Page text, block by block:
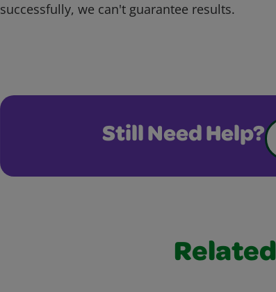
successfully, we can't guarantee results.
Still Need Help?